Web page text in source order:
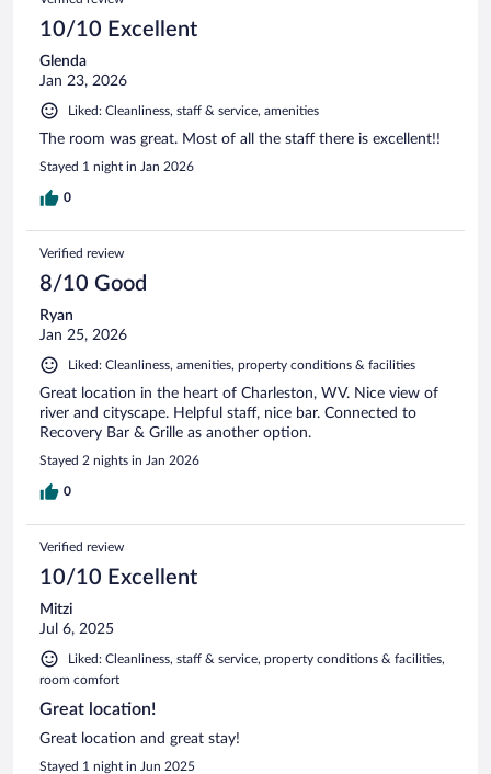
10/10 Excellent
Glenda
Jan 23, 2026
Liked: Cleanliness, staff & service, amenities
The room was great. Most of all the staff there is excellent!!
Stayed 1 night in Jan 2026
0
Verified review
8/10 Good
Ryan
Jan 25, 2026
Liked: Cleanliness, amenities, property conditions & facilities
Great location in the heart of Charleston, WV. Nice view of
river and cityscape. Helpful staff, nice bar. Connected to
Recovery Bar & Grille as another option.
Stayed 2 nights in Jan 2026
0
Verified review
10/10 Excellent
Mitzi
Jul 6, 2025
Liked: Cleanliness, staff & service, property conditions & facilities,
room comfort
Great location!
Great location and great stay!
Stayed 1 night in Jun 2025